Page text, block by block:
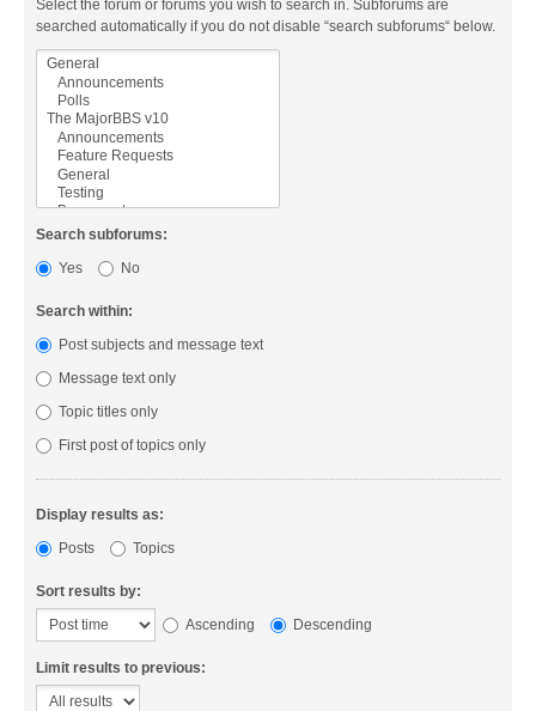
Select the forum or forums you wish to search in. Subforums are
searched automatically if you do not disable “search subforums“ below.
Search subforums:
Yes
No
Search within:
Post subjects and message text
Message text only
Topic titles only
First post of topics only
Display results as:
Posts
Topics
Sort results by:
Ascending
Descending
Limit results to previous: